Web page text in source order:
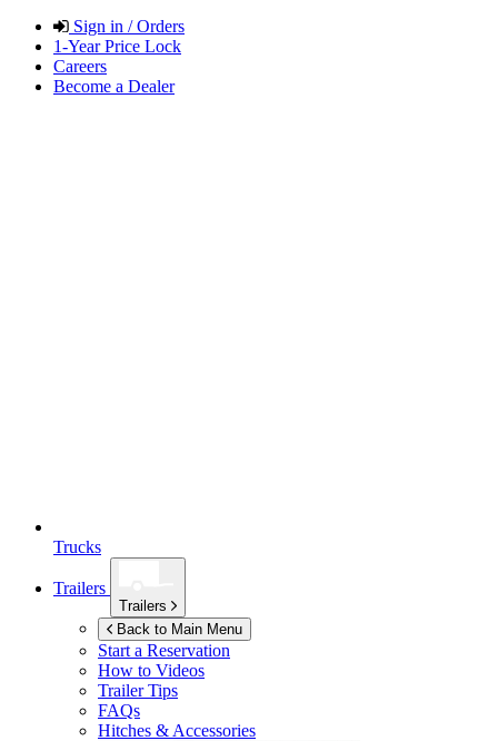
Sign in / Orders
1-Year Price Lock
Careers
Become a Dealer
Trucks
Trailers
Trailers
Back to Main Menu
Start a Reservation
How to Videos
Trailer Tips
FAQs
Hitches & Accessories